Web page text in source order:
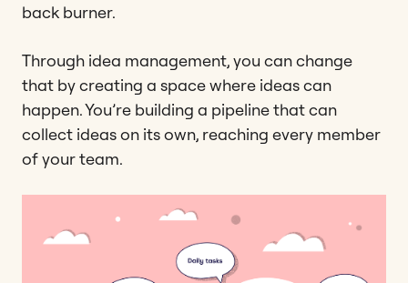
back burner.
Through idea management, you can change
that by creating a space where ideas can
happen. You’re building a pipeline that can
collect ideas on its own, reaching every member
of your team.